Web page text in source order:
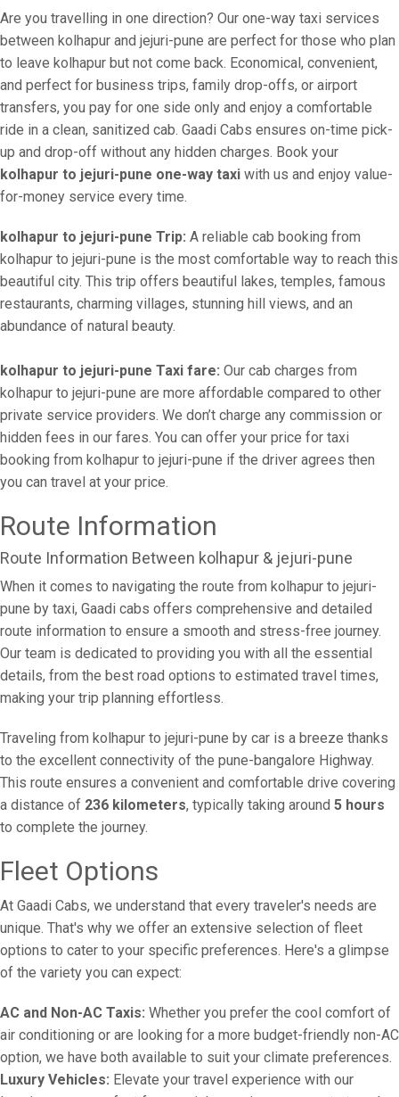
Are you travelling in one direction? Our one-way taxi services
between kolhapur and jejuri-pune are perfect for those who plan
to leave kolhapur but not come back. Economical, convenient,
and perfect for business trips, family drop-offs, or airport
transfers, you pay for one side only and enjoy a comfortable
ride in a clean, sanitized cab. Gaadi Cabs ensures on-time pick-
up and drop-off without any hidden charges. Book your
kolhapur to jejuri-pune one-way taxi with us and enjoy value-
for-money service every time.
kolhapur to jejuri-pune Trip: A reliable cab booking from
kolhapur to jejuri-pune is the most comfortable way to reach this
beautiful city. This trip offers beautiful lakes, temples, famous
restaurants, charming villages, stunning hill views, and an
abundance of natural beauty.
kolhapur to jejuri-pune Taxi fare: Our cab charges from
kolhapur to jejuri-pune are more affordable compared to other
private service providers. We don’t charge any commission or
hidden fees in our fares. You can offer your price for taxi
booking from kolhapur to jejuri-pune if the driver agrees then
you can travel at your price.
Route Information
Route Information Between kolhapur & jejuri-pune
When it comes to navigating the route from kolhapur to jejuri-
pune by taxi, Gaadi cabs offers comprehensive and detailed
route information to ensure a smooth and stress-free journey.
Our team is dedicated to providing you with all the essential
details, from the best road options to estimated travel times,
making your trip planning effortless.
Traveling from kolhapur to jejuri-pune by car is a breeze thanks
to the excellent connectivity of the pune-bangalore Highway.
This route ensures a convenient and comfortable drive covering
a distance of 236 kilometers, typically taking around 5 hours
to complete the journey.
Fleet Options
At Gaadi Cabs, we understand that every traveler's needs are
unique. That's why we offer an extensive selection of fleet
options to cater to your specific preferences. Here's a glimpse
of the variety you can expect:
AC and Non-AC Taxis: Whether you prefer the cool comfort of
air conditioning or are looking for a more budget-friendly non-AC
option, we have both available to suit your climate preferences.
Luxury Vehicles: Elevate your travel experience with our